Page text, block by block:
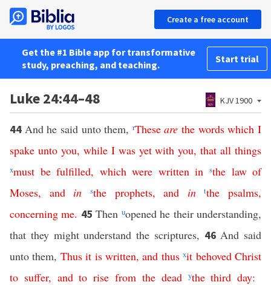
Create a free account
Get the #1 Bible app for transformative
study, preaching, and teaching.
Start trial
Luke 24:44–48 KJV 1900
44 And he said unto them, rThese are the words which I
spake unto you, while I was yet with you,that all things
xmust be fulfilled, which were written in sthe law of
Moses, and in sthe prophets,and in tthe psalms,
concerning me. 45Then uopened he their understanding,
that they might understand the scriptures, 46And said
unto them, Thus it is written,and thus xit behoved Christ
to suffer, and to rise from the dead ythe third day: